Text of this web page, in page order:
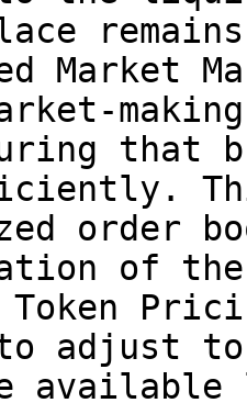
Market
that
order
of
Token
adjust